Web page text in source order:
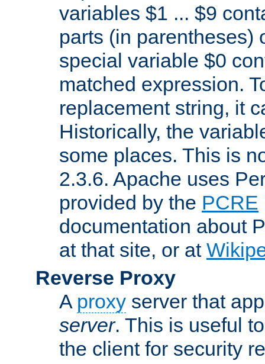
variables $1 ... $9
parts (in parentheses)
special variable $0
matched expression.
replacement string, it
Historically, the
some places. This is
2.3.6. Apache uses
provided by the PCRE
documentation about
at that site, or at
Reverse Proxy
A proxy server that
server. This is useful
the client for security